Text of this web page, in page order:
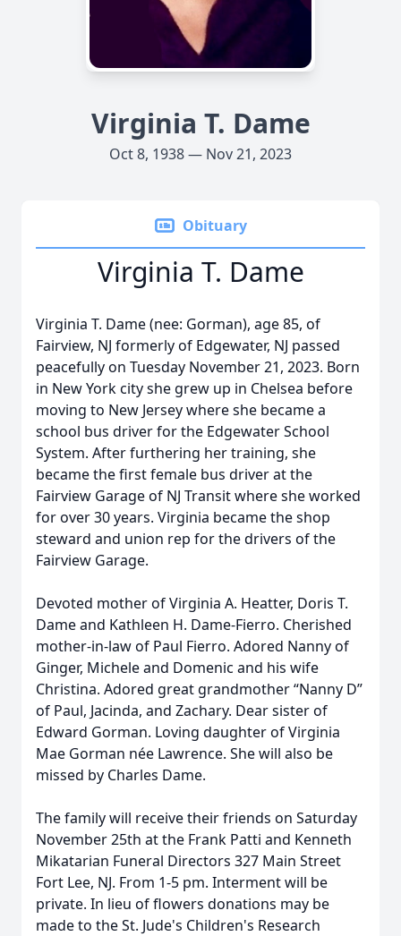
Virginia T. Dame
Oct 8, 1938 — Nov 21, 2023
Obituary
Virginia T. Dame
Virginia T. Dame (nee: Gorman), age 85, of
Fairview, NJ formerly of Edgewater, NJ passed
peacefully on Tuesday November 21, 2023. Born
in New York city she grew up in Chelsea before
moving to New Jersey where she became a
school bus driver for the Edgewater School
System. After furthering her training, she
became the first female bus driver at the
Fairview Garage of NJ Transit where she worked
for over 30 years. Virginia became the shop
steward and union rep for the drivers of the
Fairview Garage.
Devoted mother of Virginia A. Heatter, Doris T.
Dame and Kathleen H. Dame-Fierro. Cherished
mother-in-law of Paul Fierro. Adored Nanny of
Ginger, Michele and Domenic and his wife
Christina. Adored great grandmother “Nanny D”
of Paul, Jacinda, and Zachary. Dear sister of
Edward Gorman. Loving daughter of Virginia
Mae Gorman née Lawrence. She will also be
missed by Charles Dame.
The family will receive their friends on Saturday
November 25th at the Frank Patti and Kenneth
Mikatarian Funeral Directors 327 Main Street
Fort Lee, NJ. From 1-5 pm. Interment will be
private. In lieu of flowers donations may be
made to the St. Jude's Children's Research